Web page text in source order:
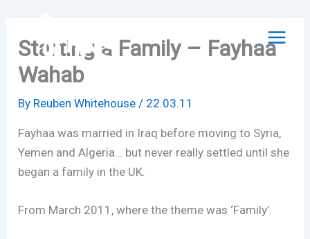
contentStarting a Family – Fayhaa
Wahab
By Reuben Whitehouse/ 22.03.11
Fayhaa was married in Iraq before moving to Syria,
Yemen and Algeria… but never really settled until she
began a family in the UK.
From March 2011, where the theme was ‘Family’.